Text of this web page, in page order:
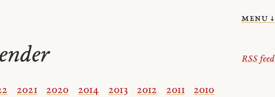
menu ↓
RSS feed
2021 2020 2014 2013 2012 2011 2010